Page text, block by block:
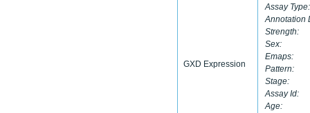
GXD Expression
Assay Type:
Annotation
Strength:
Sex:
Emaps:
Pattern:
Stage:
Assay Id:
Age: